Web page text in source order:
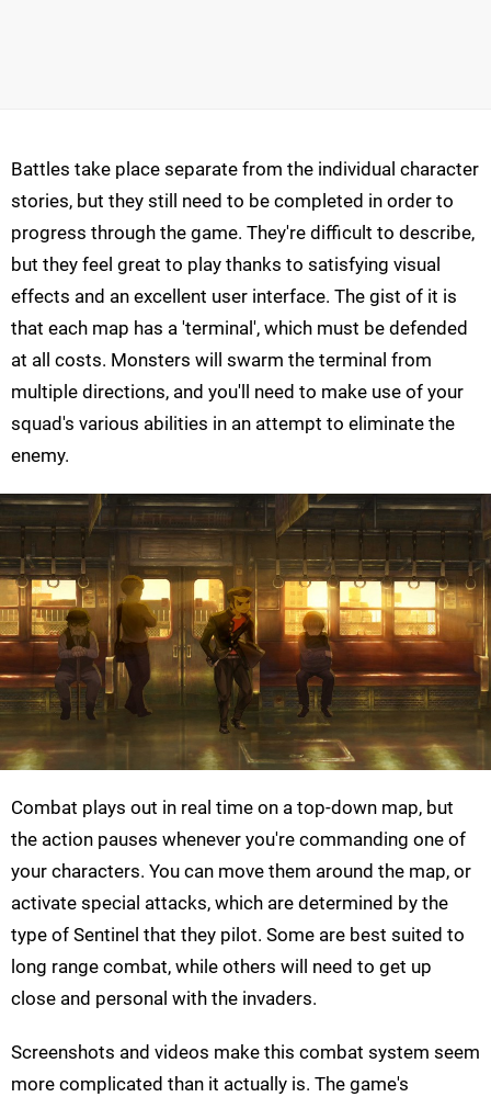
Battles take place separate from the individual character
stories, but they still need to be completed in order to
progress through the game. They're difficult to describe,
but they feel great to play thanks to satisfying visual
effects and an excellent user interface. The gist of it is
that each map has a 'terminal', which must be defended
at all costs. Monsters will swarm the terminal from
multiple directions, and you'll need to make use of your
squad's various abilities in an attempt to eliminate the
enemy.
Combat plays out in real time on a top-down map, but
the action pauses whenever you're commanding one of
your characters. You can move them around the map, or
activate special attacks, which are determined by the
type of Sentinel that they pilot. Some are best suited to
long range combat, while others will need to get up
close and personal with the invaders.
Screenshots and videos make this combat system seem
more complicated than it actually is. The game's